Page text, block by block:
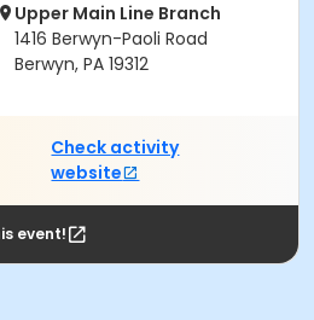
Upper Main Line Branch
1416 Berwyn-Paoli Road
Berwyn, PA 19312
Check activity
website
event!